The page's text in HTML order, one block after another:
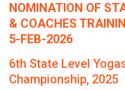
NOMINATION OF
& COACHES
5-FEB-2026
6th State Level
Championship, 2025